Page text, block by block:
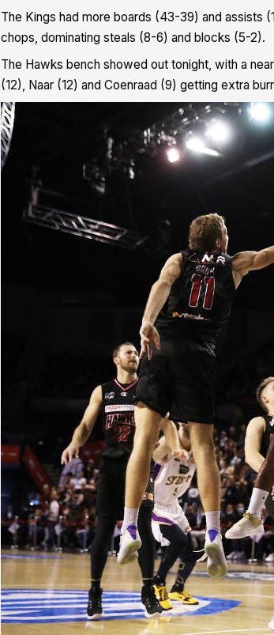
The Kings had more boards (43-39) and assists
chops, dominating steals (8-6) and blocks (5-2).
The Hawks bench showed out tonight, with a
(12), Naar (12) and Coenraad (9) getting extra